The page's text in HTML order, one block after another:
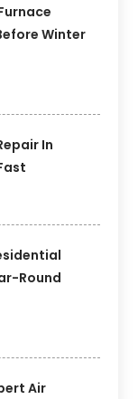
Winter
In
Round
Air